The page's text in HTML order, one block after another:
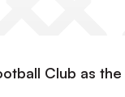
Club as